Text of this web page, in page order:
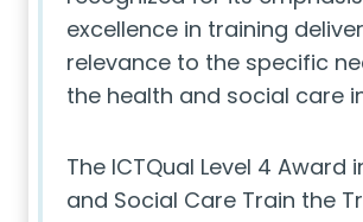
excellence in training
relevance to the specific
the health and social care
The ICTQual Level 4 Award
and Social Care Train the